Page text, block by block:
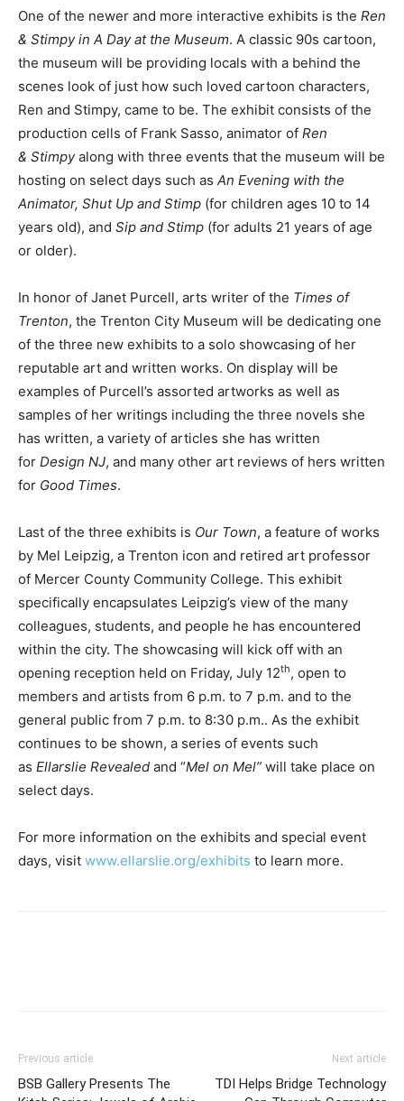
One of the newer and more interactive exhibits is the Ren
& Stimpyin A Day at the Museum. A classic 90s cartoon,
the museum will be providing locals with a behind the
scenes look of just how such loved cartoon characters,
Ren and Stimpy, came to be. The exhibit consists of the
production cells of Frank Sasso, animator of Ren
& Stimpy along with three events that the museum will be
hosting on select days such as An Evening with the
Animator, Shut Up and Stimp (for children ages 10 to 14
years old), and Sip and Stimp (for adults 21 years of age
or older).
In honor of Janet Purcell, arts writer of the Times of
Trenton, the Trenton City Museum will be dedicating one
of the three new exhibits to a solo showcasing of her
reputable art and written works. On display will be
examples of Purcell’s assorted artworks as well as
samples of her writings including the three novels she
has written, a variety of articles she has written
for Design NJ, and many other art reviews of hers written
for Good Times.
Last of the three exhibits is Our Town, a feature of works
by Mel Leipzig, a Trenton icon and retired art professor
of Mercer County Community College. This exhibit
specifically encapsulates Leipzig’s view of the many
colleagues, students, and people he has encountered
within the city. The showcasing will kick off with an
opening reception held on Friday, July 12th, open to
members and artists from 6 p.m. to 7 p.m. and to the
general public from 7 p.m. to 8:30 p.m.. As the exhibit
continues to be shown, a series of events such
as Ellarslie Revealed and “Mel on Mel” will take place on
select days.
For more information on the exhibits and special event
days, visit www.ellarslie.org/exhibits to learn more.
Previous article
BSB Gallery Presents The
Next article
TDI Helps Bridge Technology